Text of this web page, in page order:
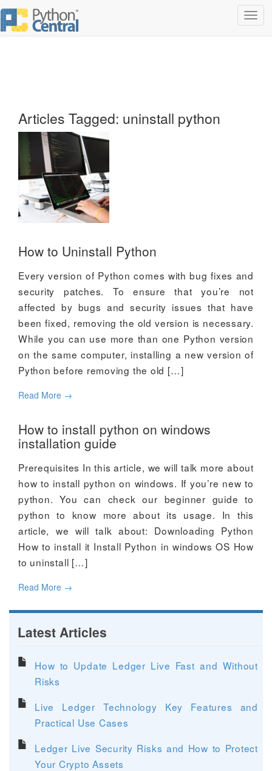
Articles Tagged: uninstall python
How to Uninstall Python
Every version of Python comes with bug fixes and
security patches. To ensure that you’re not
affected by bugs and security issues that have
been fixed, removing the old version is necessary.
While you can use more than one Python version
on the same computer, installing a new version of
Python before removing the old […]
Read More →
How to install python on windows
installation guide
Prerequisites In this article, we will talk more about
how to install python on windows. If you’re new to
python. You can check our beginner guide to
python to know more about its usage. In this
article, we will talk about: Downloading Python
How to install it Install Python in windows OS How
to uninstall […]
Read More →
Latest Articles
How to Update Ledger Live Fast and Without
Risks
Live Ledger Technology Key Features and
Practical Use Cases
Ledger Live Security Risks and How to Protect
Your Crypto Assets